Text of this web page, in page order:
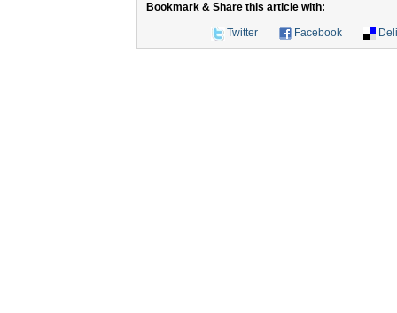
Bookmark & Share this article with:
Twitter Facebook